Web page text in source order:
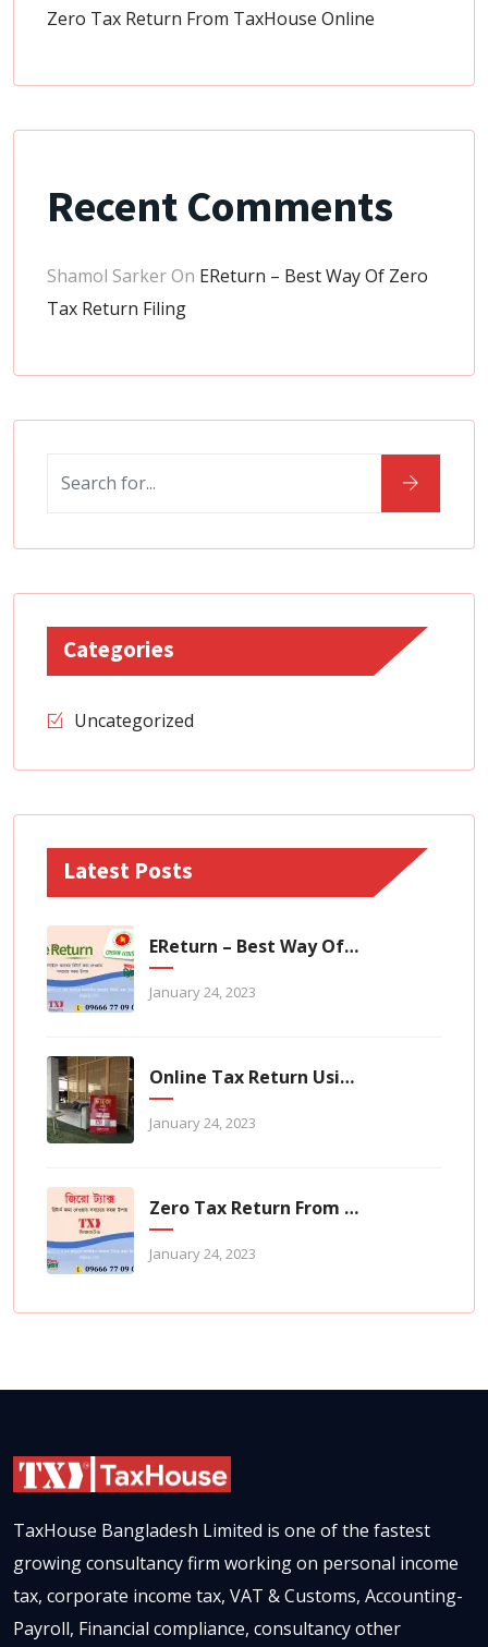
Zero Tax Return From TaxHouse Online
Recent Comments
Shamol SarkerOn EReturn – Best Way Of Zero
Tax Return Filing
Categories
Uncategorized
Latest Posts
EReturn – Best Way Of Zero Tax Return Filing
January 24, 2023
Online Tax Return Using TaxHouse Application
January 24, 2023
Zero Tax Return From TaxHouse Online
January 24, 2023
TaxHouse Bangladesh Limited is one of the fastest
growing consultancy firm working on personal income
tax, corporate income tax, VAT & Customs, Accounting-
Payroll, Financial compliance, consultancy other